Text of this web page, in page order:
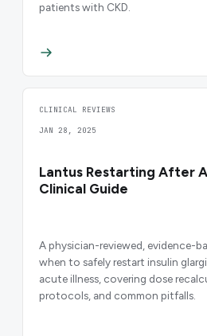
patients with CKD.
CLINICAL REVIEWS
JAN 28, 2025
Lantus Restarting After
Clinical Guide
A physician-reviewed, evidence-
when to safely restart insulin
acute illness, covering dose
protocols, and common pitfalls.